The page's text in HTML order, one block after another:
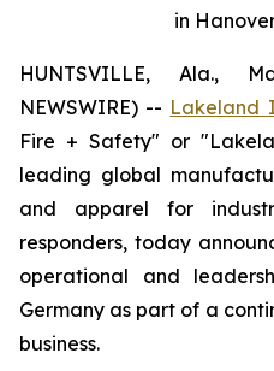
in
HUNTSVILLE, Ala.,
NEWSWIRE) -- Lakeland
Fire + Safety" or
leading global
and apparel for
responders, today
operational and
Germany as part of a
business.